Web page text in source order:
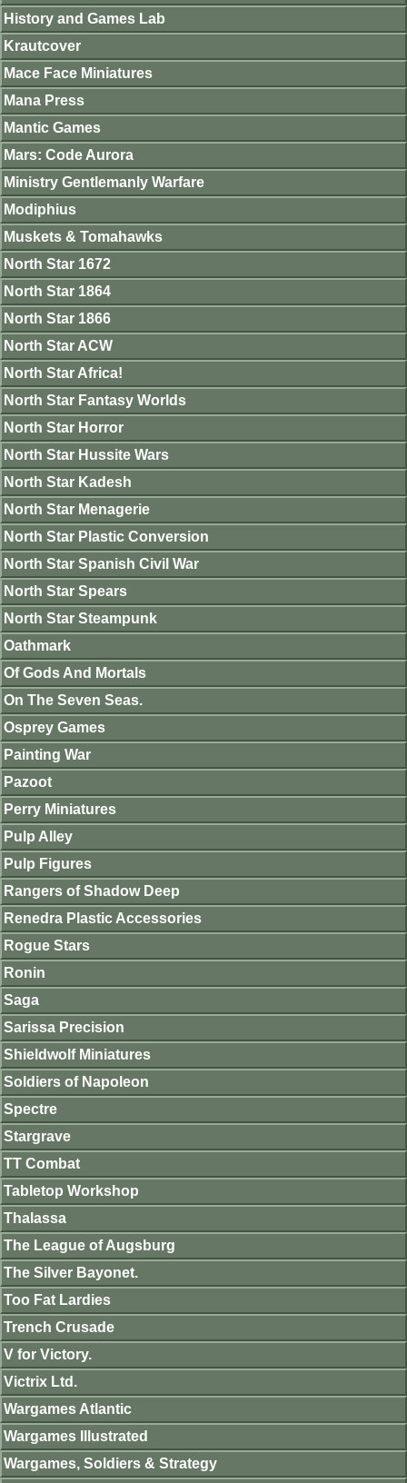
History and Games Lab
Krautcover
Mace Face Miniatures
Mana Press
Mantic Games
Mars: Code Aurora
Ministry Gentlemanly Warfare
Modiphius
Muskets & Tomahawks
North Star 1672
North Star 1864
North Star 1866
North Star ACW
North Star Africa!
North Star Fantasy Worlds
North Star Horror
North Star Hussite Wars
North Star Kadesh
North Star Menagerie
North Star Plastic Conversion
North Star Spanish Civil War
North Star Spears
North Star Steampunk
Oathmark
Of Gods And Mortals
On The Seven Seas.
Osprey Games
Painting War
Pazoot
Perry Miniatures
Pulp Alley
Pulp Figures
Rangers of Shadow Deep
Renedra Plastic Accessories
Rogue Stars
Ronin
Saga
Sarissa Precision
Shieldwolf Miniatures
Soldiers of Napoleon
Spectre
Stargrave
TT Combat
Tabletop Workshop
Thalassa
The League of Augsburg
The Silver Bayonet.
Too Fat Lardies
Trench Crusade
V for Victory.
Victrix Ltd.
Wargames Atlantic
Wargames Illustrated
Wargames, Soldiers & Strategy